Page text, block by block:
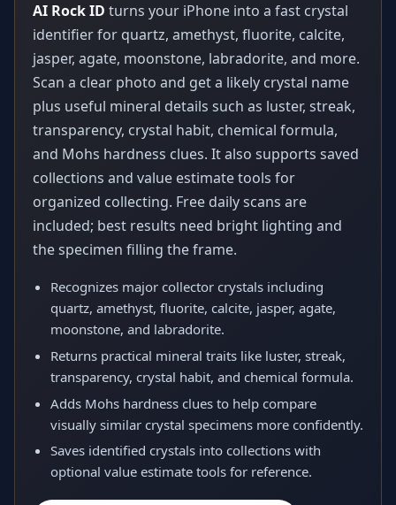
AI Rock ID turns your iPhone into a fast crystal
identifier for quartz, amethyst, fluorite, calcite,
jasper, agate, moonstone, labradorite, and more.
Scan a clear photo and get a likely crystal name
plus useful mineral details such as luster, streak,
transparency, crystal habit, chemical formula,
and Mohs hardness clues. It also supports saved
collections and value estimate tools for
organized collecting. Free daily scans are
included; best results need bright lighting and
the specimen filling the frame.
Recognizes major collector crystals including
quartz, amethyst, fluorite, calcite, jasper, agate,
moonstone, and labradorite.
Returns practical mineral traits like luster, streak,
transparency, crystal habit, and chemical formula.
Adds Mohs hardness clues to help compare
visually similar crystal specimens more confidently.
Saves identified crystals into collections with
optional value estimate tools for reference.